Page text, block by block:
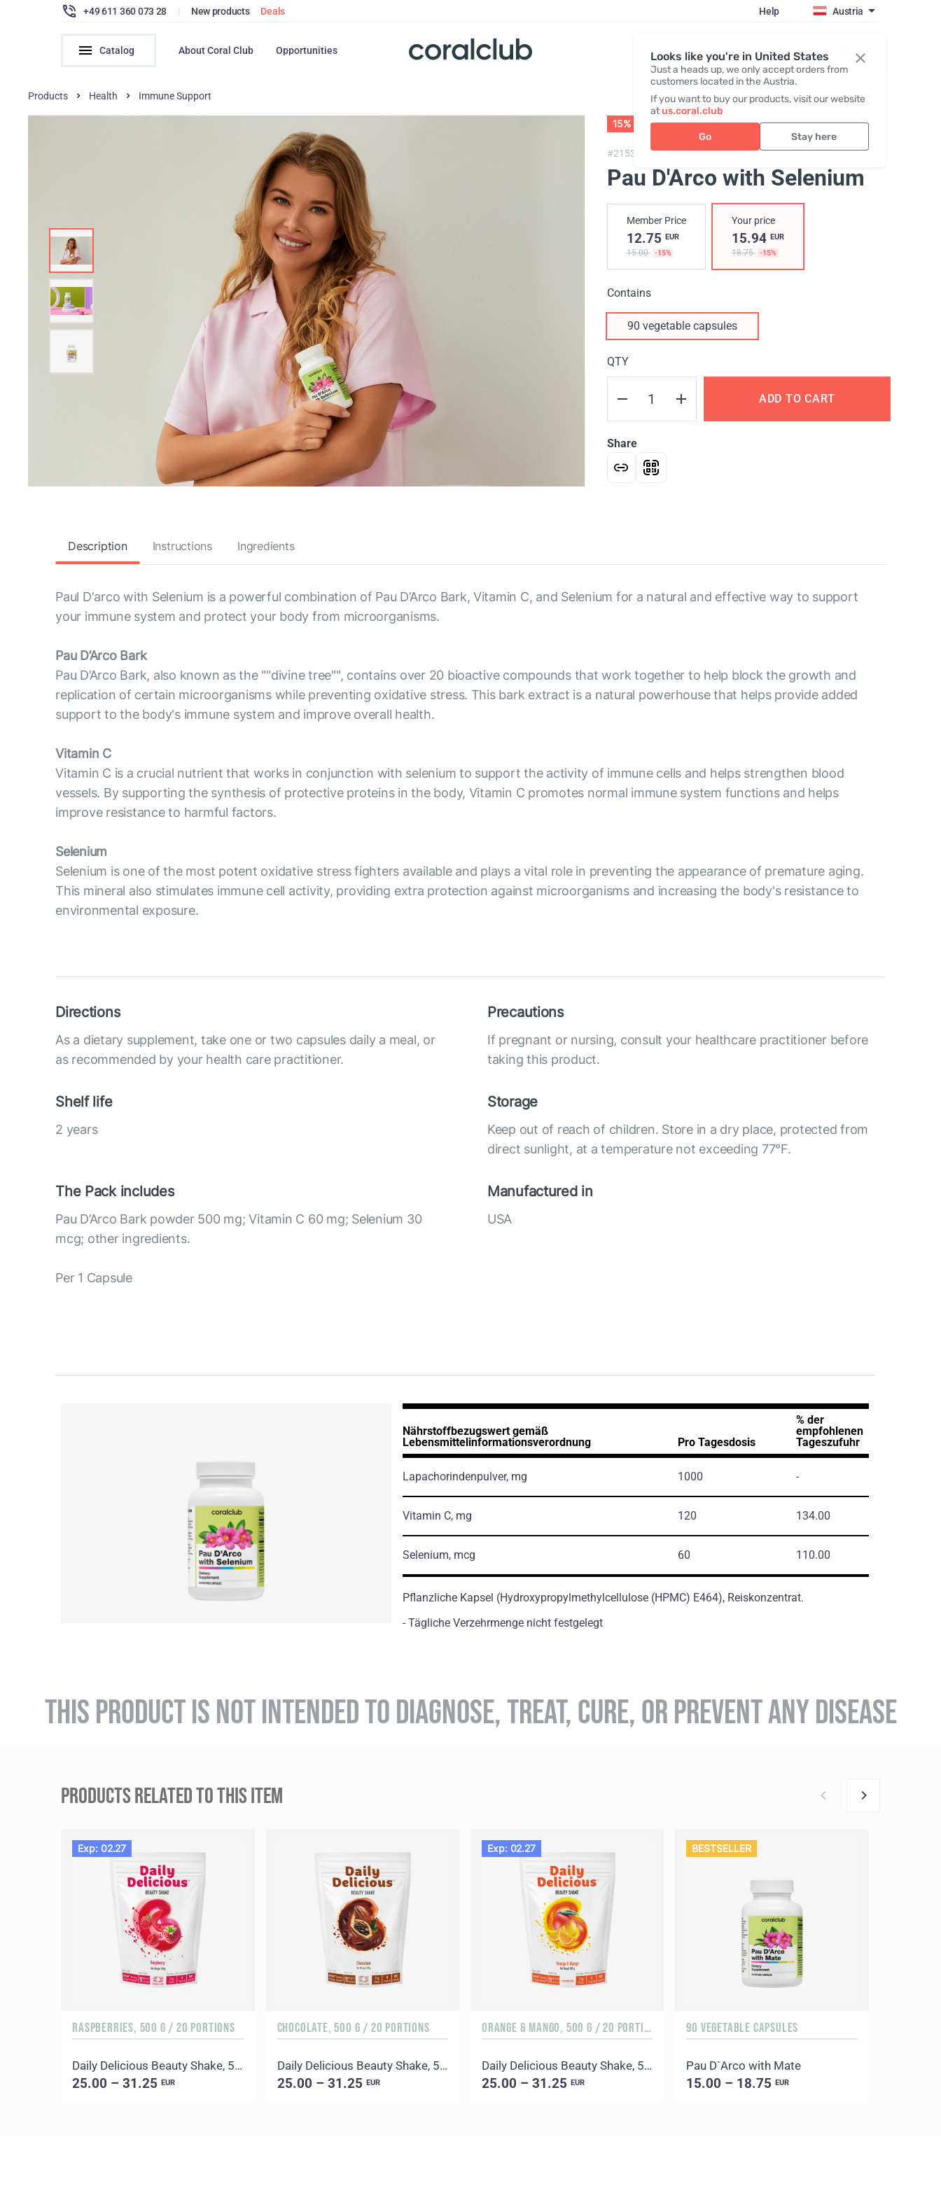
Looks like you're in United States
Just a heads up, we only accept orders from
customers located in the Austria.
If you want to buy our products, visit our website
atus.coral.club
Go Stay here
+49 611 360 073 28 | New products Deals Help Austria
Catalog About Coral Club Opportunities Register / Login
Products Health Immune Support
15% OFF 35: 21 :13
#2153, Pau D'Arco with Selenium
Pau D'Arco with Selenium
Member Price
12.75 EUR
15.00 -15%
Your price
15.94 EUR
18.75 -15%
Contains
90 vegetable capsules
QTY
ADD TO CART
Share
Description Instructions Ingredients
Paul D'arco with Selenium is a powerful combination of Pau D’Arco Bark, Vitamin C, and Selenium for a natural and effective way to support
your immune system and protect your body from microorganisms.
Pau D’Arco Bark
Pau D’Arco Bark, also known as the ""divine tree"", contains over 20 bioactive compounds that work together to help block the growth and
replication of certain microorganisms while preventing oxidative stress. This bark extract is a natural powerhouse that helps provide added
support to the body's immune system and improve overall health.
Vitamin C
Vitamin C is a crucial nutrient that works in conjunction with selenium to support the activity of immune cells and helps strengthen blood
vessels. By supporting the synthesis of protective proteins in the body, Vitamin C promotes normal immune system functions and helps
improve resistance to harmful factors.
Selenium
Selenium is one of the most potent oxidative stress fighters available and plays a vital role in preventing the appearance of premature aging.
This mineral also stimulates immune cell activity, providing extra protection against microorganisms and increasing the body's resistance to
environmental exposure.
Directions
As a dietary supplement, take one or two capsules daily a meal, or
as recommended by your health care practitioner.
Precautions
If pregnant or nursing, consult your healthcare practitioner before
taking this product.
Shelf life
2 years
Storage
Keep out of reach of children. Store in a dry place, protected from
direct sunlight, at a temperature not exceeding 77°F.
The Pack includes
Pau D’Arco Bark powder 500 mg; Vitamin C 60 mg; Selenium 30
mcg; other ingredients.
Per 1 Capsule
Manufactured in
USA
Nährstoffbezugswert gemäß
Lebensmittelinformationsverordnung
Pro Tagesdosis
% der
empfohlenen
Tageszufuhr
Lapachorindenpulver, mg 1000 -
Vitamin C, mg 120 134.00
Selenium, mcg 60 110.00
Pflanzliche Kapsel (Hydroxypropylmethylcellulose (HPMC) E464), Reiskonzentrat.
- Tägliche Verzehrmenge nicht festgelegt
THIS PRODUCT IS NOT INTENDED TO DIAGNOSE, TREAT, CURE, OR PREVENT ANY DISEASE
PRODUCTS RELATED TO THIS ITEM
Exp: 02.27
RASPBERRIES, 500 G / 20 PORTIONS
Daily Delicious Beauty Shake, 500 g / 20 portions
25.00 – 31.25EUR
CHOCOLATE, 500 G / 20 PORTIONS
Daily Delicious Beauty Shake, 500 g / 20 portions
25.00 – 31.25 EUR
Exp: 02.27
ORANGE & MANGO, 500 G / 20 PORTIONS
Daily Delicious Beauty Shake, 500 g / 20 portions
25.00 – 31.25 EUR
BESTSELLER
90 VEGETABLE CAPSULES
Pau D`Arco with Mate
15.00 – 18.75EUR